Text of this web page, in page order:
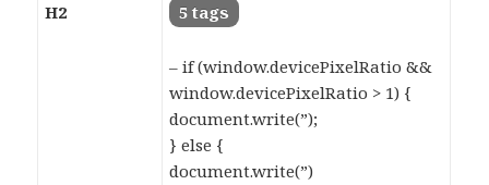
H2 5 tags
– if (window.devicePixelRatio &&
window.devicePixelRatio > 1) {
document.write(”);
} else {
document.write(”)